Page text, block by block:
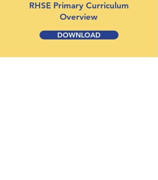
RHSE Primary Curriculum
Overview
DOWNLOAD